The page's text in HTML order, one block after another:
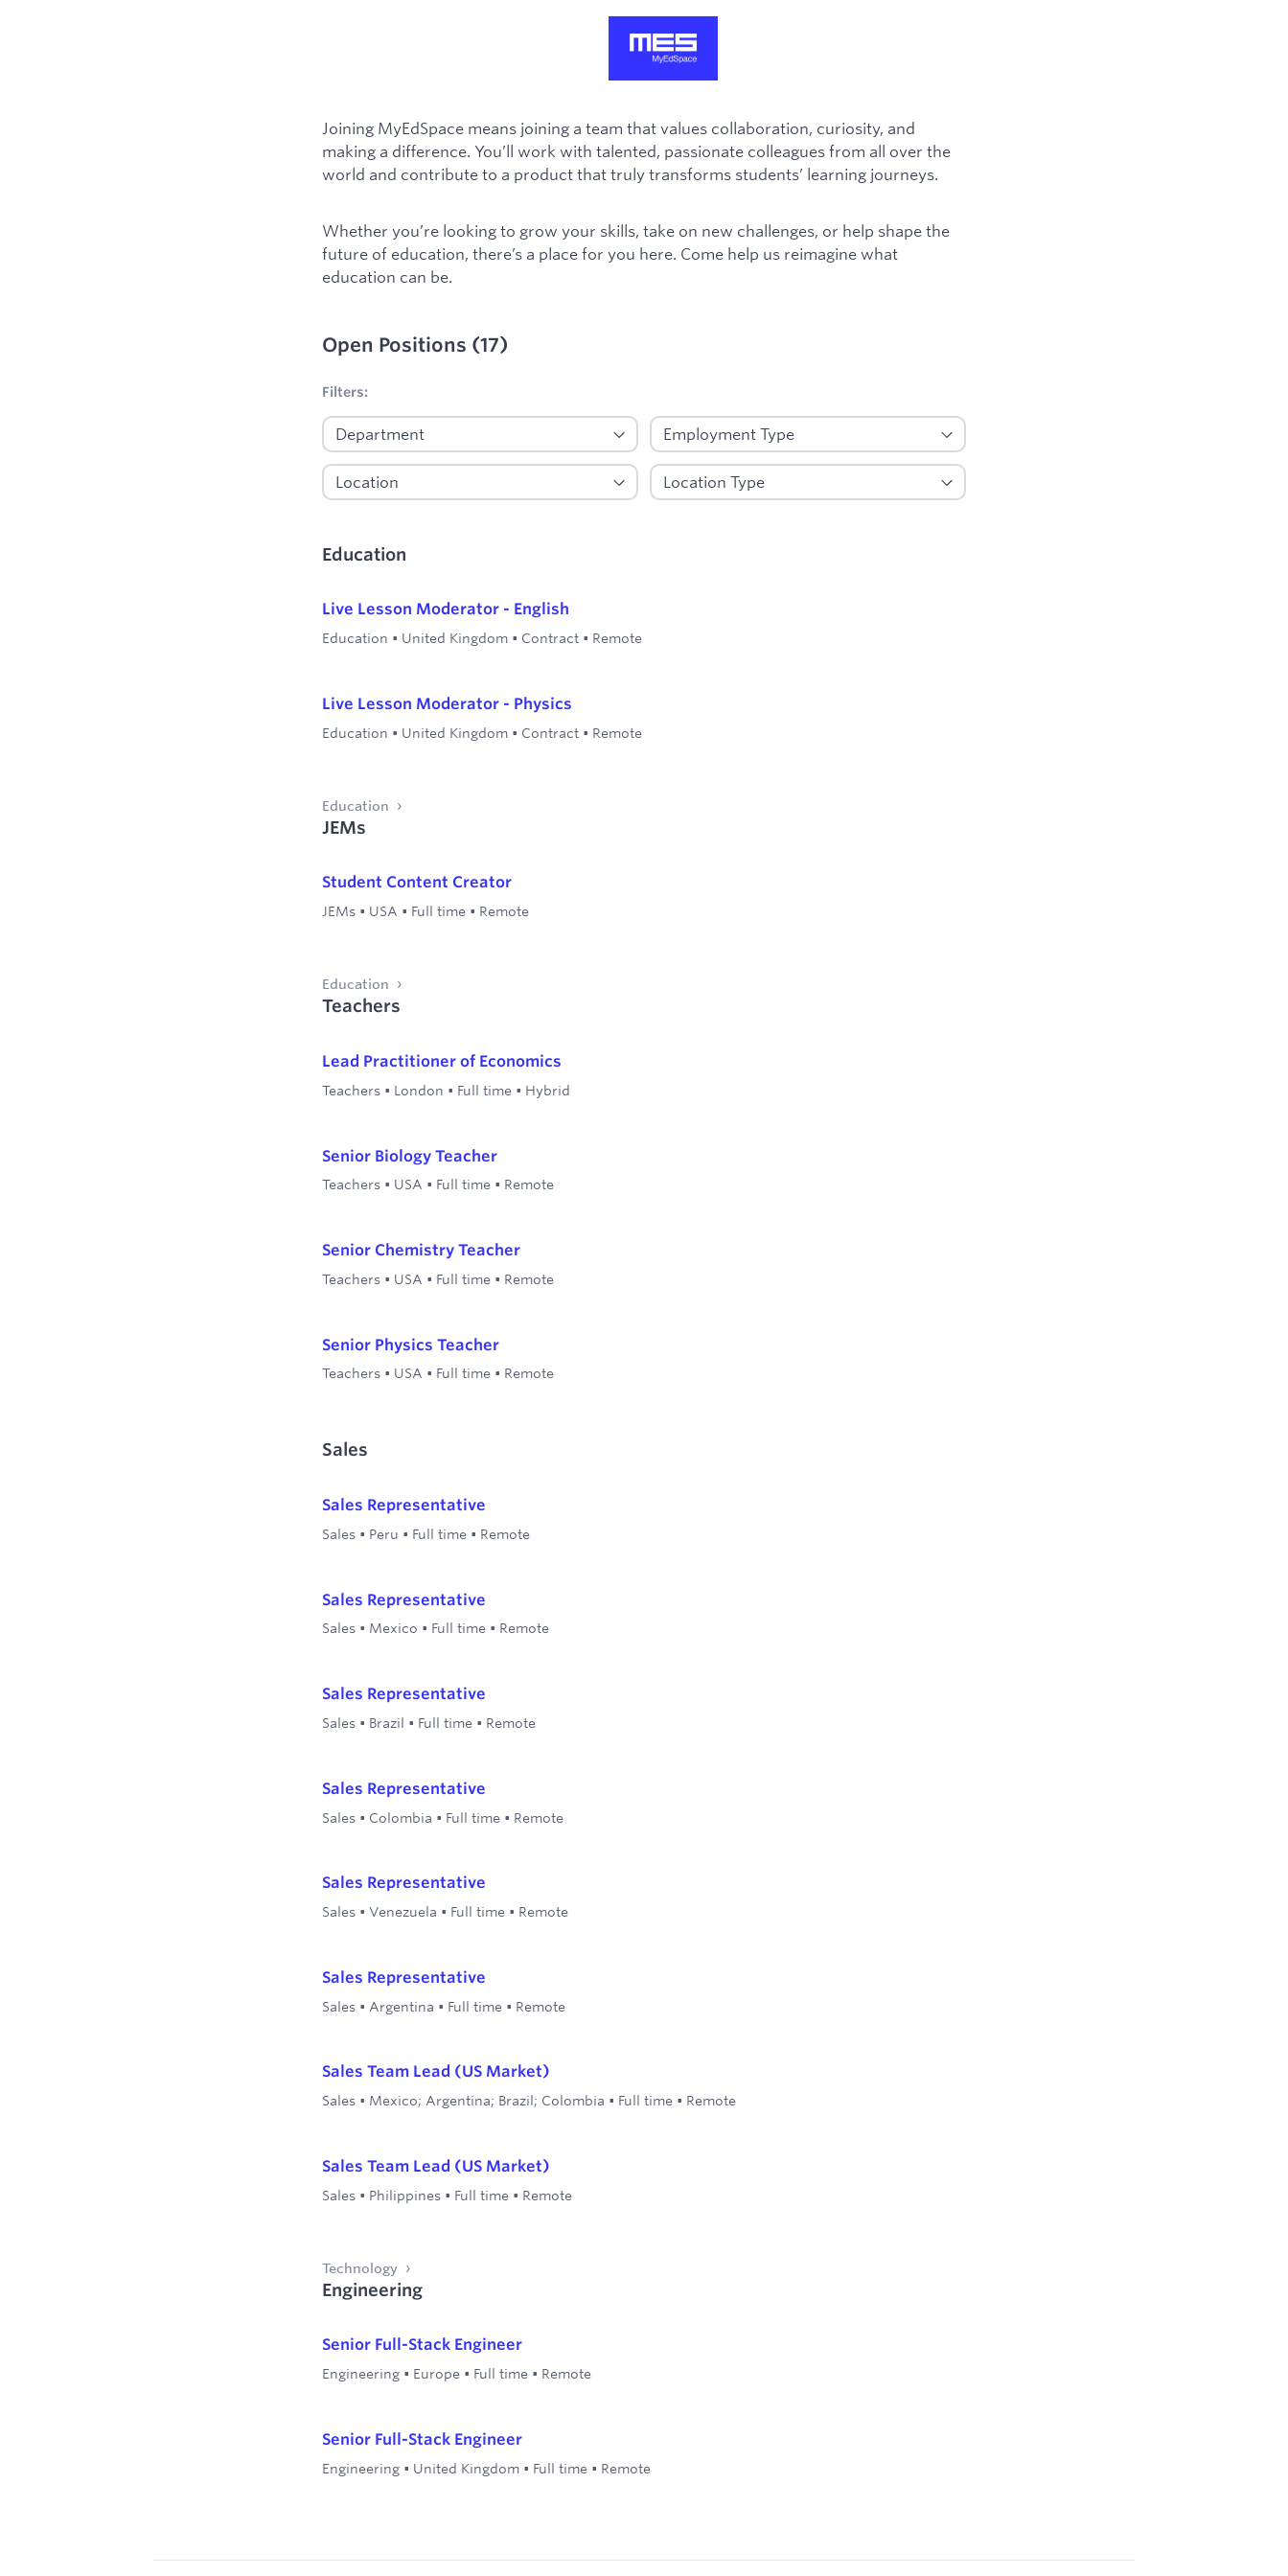
Joining MyEdSpace means joining a team that values collaboration, curiosity, and
making a difference. You’ll work with talented, passionate colleagues from all over the
world and contribute to a product that truly transforms students’ learning journeys.
Whether you’re looking to grow your skills, take on new challenges, or help shape the
future of education, there’s a place for you here. Come help us reimagine what
education can be.
Open Positions (17)
Filters:
Education
Live Lesson Moderator - English
Education • United Kingdom • Contract • Remote
Live Lesson Moderator - Physics
Education • United Kingdom • Contract • Remote
Education
JEMs
Student Content Creator
JEMs • USA • Full time • Remote
Education
Teachers
Lead Practitioner of Economics
Teachers • London • Full time • Hybrid
Senior Biology Teacher
Teachers • USA • Full time • Remote
Senior Chemistry Teacher
Teachers • USA • Full time • Remote
Senior Physics Teacher
Teachers • USA • Full time • Remote
Sales
Sales Representative
Sales • Peru • Full time • Remote
Sales Representative
Sales • Mexico • Full time • Remote
Sales Representative
Sales • Brazil • Full time • Remote
Sales Representative
Sales • Colombia • Full time • Remote
Sales Representative
Sales • Venezuela • Full time • Remote
Sales Representative
Sales • Argentina • Full time • Remote
Sales Team Lead (US Market)
Sales • Mexico; Argentina; Brazil; Colombia • Full time • Remote
Sales Team Lead (US Market)
Sales • Philippines • Full time • Remote
Technology
Engineering
Senior Full-Stack Engineer
Engineering • Europe • Full time • Remote
Senior Full-Stack Engineer
Engineering • United Kingdom • Full time • Remote